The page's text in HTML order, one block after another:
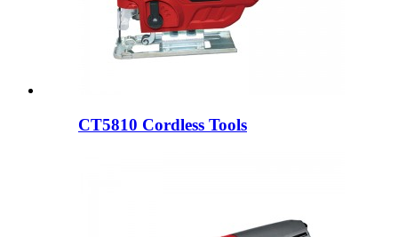
CT5810 Cordless Tools